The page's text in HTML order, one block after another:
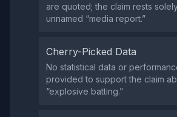
are quoted; the claim rests
unnamed “media report.”
Cherry-Picked Data
No statistical data or
provided to support the claim
“explosive batting.”